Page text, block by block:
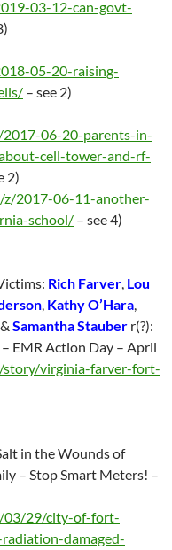
03-12-can-govt-
05-20-raising-
– see 2)
06-20-parents-in-
cell-tower-and-rf-
2)
z/2017-06-11-another-
school/ – see 4)
Rich Farver, Lou
, Kathy O’Hara,
Samantha Stauber r(?):
EMR Action Day – April
story/virginia-farver-fort-
in the Wounds of
– Stop Smart Meters! –
03/29/city-of-fort-
damaged-